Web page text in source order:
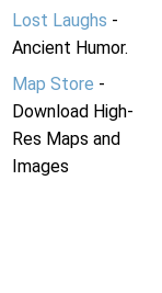
Lost Laughs -
Ancient Humor.
Map Store -
Download High-
Res Maps and
Images